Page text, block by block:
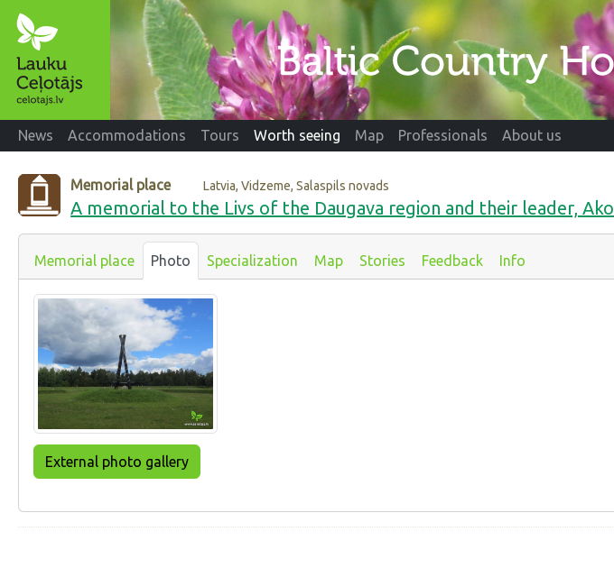
News Accommodations Tours Worth seeing Map Professionals About us
Memorial place Latvia, Vidzeme, Salaspils novads
A memorial to the Livs of the Daugava region and their leader, Ako
Memorial place Photo Specialization Map Stories Feedback Info
External photo gallery